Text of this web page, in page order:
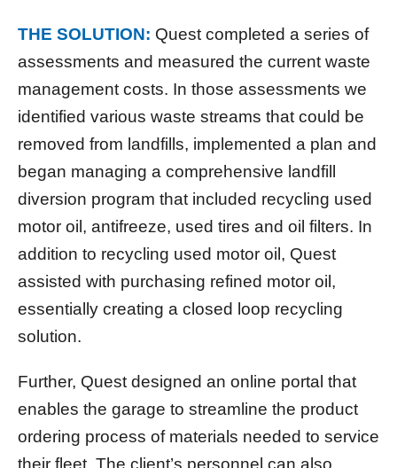
THE SOLUTION: Quest completed a series of
assessments and measured the current waste
management costs. In those assessments we
identified various waste streams that could be
removed from landfills, implemented a plan and
began managing a comprehensive landfill
diversion program that included recycling used
motor oil, antifreeze, used tires and oil filters. In
addition to recycling used motor oil, Quest
assisted with purchasing refined motor oil,
essentially creating a closed loop recycling
solution.
Further, Quest designed an online portal that
enables the garage to streamline the product
ordering process of materials needed to service